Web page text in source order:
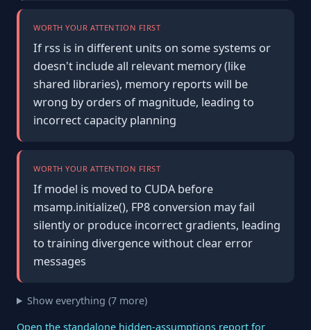
WORTH YOUR ATTENTION FIRST
If rss is in different units on some systems or
doesn't include all relevant memory (like
shared libraries), memory reports will be
wrong by orders of magnitude, leading to
incorrect capacity planning
WORTH YOUR ATTENTION FIRST
If model is moved to CUDA before
msamp.initialize(), FP8 conversion may fail
silently or produce incorrect gradients, leading
to training divergence without clear error
messages
Show everything (7 more)
Open the standalone hidden-assumptions report for